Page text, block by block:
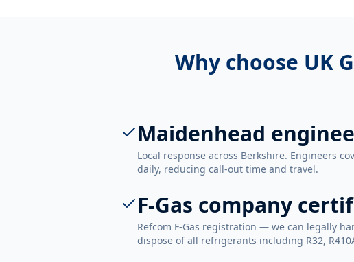
Why choose UK
Maidenhead
Local response across Berkshire. Engineers
daily, reducing call-out time and travel.
F-Gas company
Refcom F-Gas registration — we can legally
dispose of all refrigerants including R32,